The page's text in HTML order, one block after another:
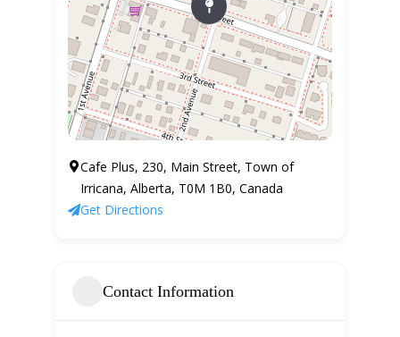
Cafe Plus, 230, Main Street, Town of
Irricana, Alberta, T0M 1B0, Canada
Get Directions
Contact Information